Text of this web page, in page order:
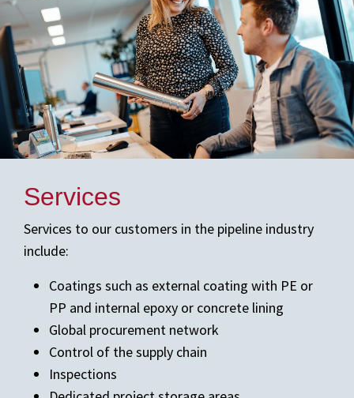
Services
Services to our customers in the pipeline industry
include:
Coatings such as external coating with PE or
PP and internal epoxy or concrete lining
Global procurement network
Control of the supply chain
Inspections